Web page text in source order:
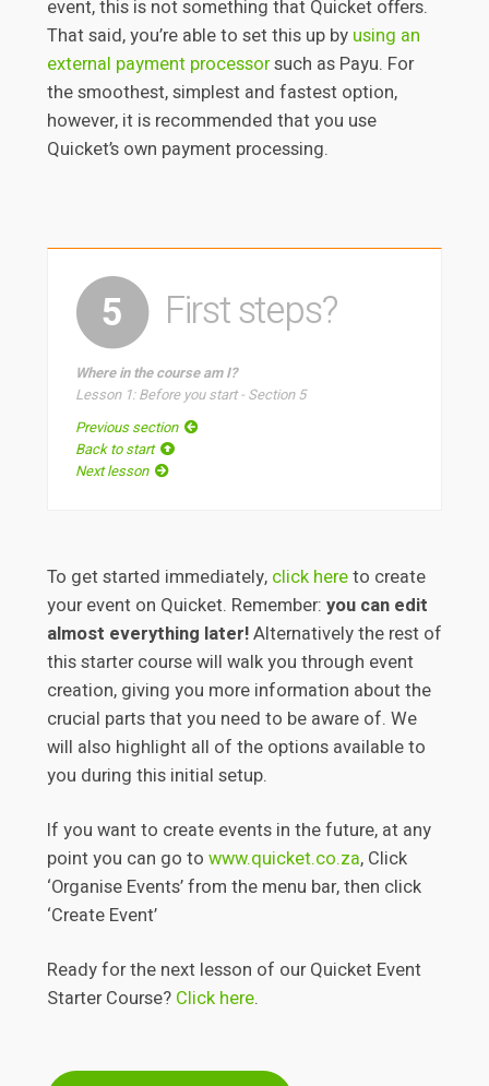
event, this is not something that Quicket offers.
That said, you’re able to set this up by using an
external payment processorsuch as Payu. For
the smoothest, simplest and fastest option,
however, it is recommended that you use
Quicket’s own payment processing.
5 First steps?
Where in the course am I?
Lesson 1: Before you start - Section 5
Previous section
Back to start
Next lesson
To get started immediately, click hereto create
your event on Quicket. Remember: you can edit
almost everything later!Alternatively the rest of
this starter course will walk you through event
creation, giving you more information about the
crucial parts that you need to be aware of. We
will also highlight all of the options available to
you during this initial setup.
If you want to create events in the future, at any
point you can go to www.quicket.co.za, Click
‘Organise Events’ from the menu bar, then click
‘Create Event’
Ready for the next lesson of our Quicket Event
Starter Course? Click here.